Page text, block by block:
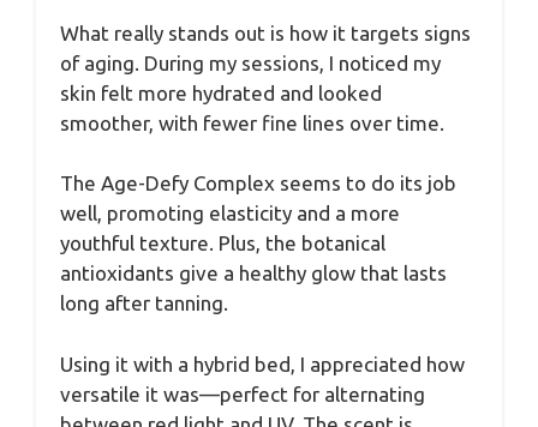
What really stands out is how it targets signs
of aging. During my sessions, I noticed my
skin felt more hydrated and looked
smoother, with fewer fine lines over time.
The Age-Defy Complex seems to do its job
well, promoting elasticity and a more
youthful texture. Plus, the botanical
antioxidants give a healthy glow that lasts
long after tanning.
Using it with a hybrid bed, I appreciated how
versatile it was—perfect for alternating